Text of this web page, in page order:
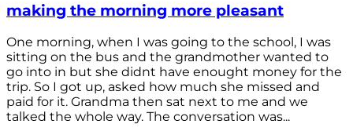
making the morning more pleasant
One morning, when I was going to the school, I was
sitting on the bus and the grandmother wanted to
go into in but she didnt have enought money for the
trip. So I got up, asked how much she missed and
paid for it. Grandma then sat next to me and we
talked the whole way. The conversation was...